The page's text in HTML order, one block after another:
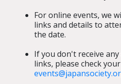
For online events, we
links and details to
the date.
If you don't receive
links, please check